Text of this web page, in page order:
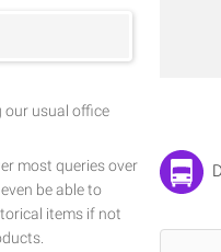
our usual office
most queries over
be able to
items if not